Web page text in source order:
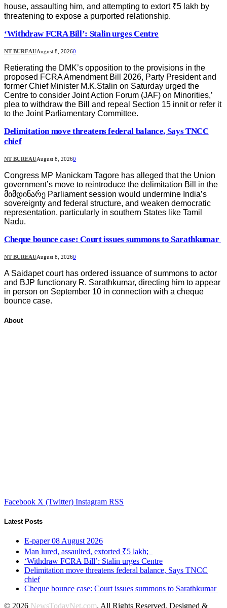
house, assaulting him, and attempting to extort ₹5 lakh by
threatening to expose a purported relationship.
‘Withdraw FCRA Bill’: Stalin urges Centre
NT BUREAUAugust 8, 20260
Retierating the DMK’s opposition to the provisions in the
proposed FCRA Amendment Bill 2026, Party President and
former Chief Minister M.K.Stalin on Saturday urged the
Centre to consider Joint Action Forum (JAF) on Minorities,’
plea to withdraw the Bill and repeal Section 15 innit or refer it
to the Joint Parliamentary Committee.
Delimitation move threatens federal balance, Says TNCC
chief
NT BUREAUAugust 8, 20260
Congress MP Manickam Tagore has alleged that the Union
government’s move to reintroduce the delimitation Bill in the
მიმდინარე Parliament session would undermine India’s
sovereignty and federal structure, and weaken democratic
representation, particularly in southern States like Tamil
Nadu.
Cheque bounce case: Court issues summons to Sarathkumar
NT BUREAUAugust 8, 20260
A Saidapet court has ordered issuance of summons to actor
and BJP functionary R. Sarathkumar, directing him to appear
in person on September 10 in connection with a cheque
bounce case.
About
Facebook X (Twitter) Instagram RSS
Latest Posts
E-paper 08 August 2026
Man lured, assaulted, extorted ₹5 lakh;
‘Withdraw FCRA Bill’: Stalin urges Centre
Delimitation move threatens federal balance, Says TNCC
chief
Cheque bounce case: Court issues summons to Sarathkumar
© 2026 NewsTodayNet.com. All Rights Reserved. Designed &